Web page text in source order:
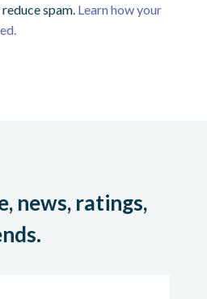
spam. Learn how your
news, ratings,